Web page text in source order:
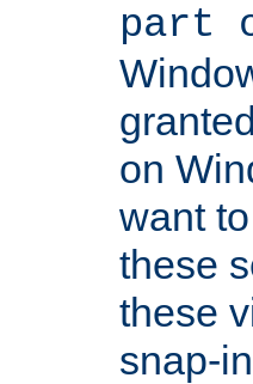
part
on
want
these
these
snap-